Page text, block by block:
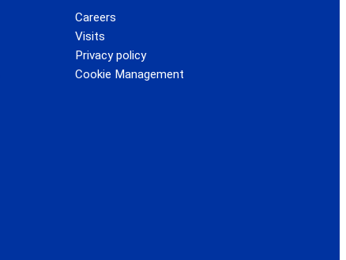
Careers
Visits
Privacy policy
Cookie Management